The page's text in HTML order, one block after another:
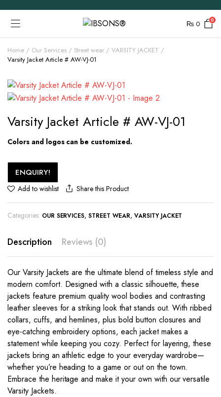
₨ 0 0
Home Our Services Street wear
VARSITY JACKET
Varsity Jacket Article # AW-VJ-01
Varsity Jacket Article # AW-VJ-01
Colors and logos can be customized.
ENQUIRY!
Add to wishlist Share this Product
Categories: OUR SERVICES,STREET WEAR, VARSITY JACKET
Description Reviews (0)
Our Varsity Jackets are the ultimate blend of timeless style and
modern comfort. Designed with a classic silhouette, these
jackets feature premium quality wool bodies and contrasting
leather sleeves for a striking look that stands out. With ribbed
collars, cuffs, and hemlines, plus bold button closures and
eye-catching embroidery options, each jacket makes a
statement while keeping you cozy. Perfect for layering, these
jackets bring an athletic edge to your everyday wardrobe—
whether you’re heading to a game or out on the town.
Embrace the heritage and make it your own with our versatile
Varsity Jackets.